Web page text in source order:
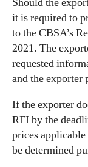
it is required to
to the CBSA’s
2021. The
requested
and the exporter
If the exporter
RFI by the
prices
be determined